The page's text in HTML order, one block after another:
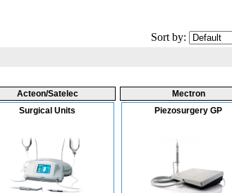
Sort by:
Acteon/Satelec
Surgical Units
Mectron
Piezosurgery GP